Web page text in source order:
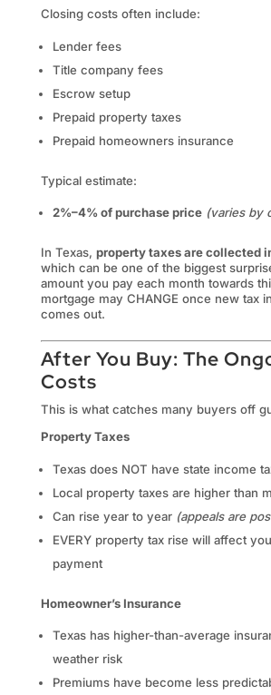
Closing costs often include:
Lender fees
Title company fees
Escrow setup
Prepaid property taxes
Prepaid homeowners insurance
Typical estimate:
2%–4% of purchase price (varies by
In Texas, property taxes are collected
which can be one of the biggest
amount you pay each month towards
mortgage may CHANGE once new tax
comes out.
After You Buy: The
Costs
This is what catches many buyers off
Property Taxes
Texas does NOT have state income
Local property taxes are higher than
Can rise year to year (appeals are
EVERY property tax rise will affect
payment
Homeowner’s Insurance
Texas has higher-than-average
weather risk
Premiums have become less